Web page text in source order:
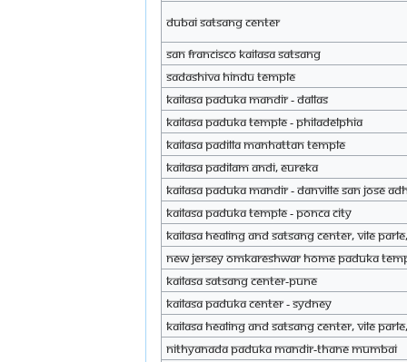
Dubai Satsang Center
San Francisco KAILASA Satsang
Sadashiva Hindu Temple
KAILASA PADUKA MANDIR - DALLAS
KAILASA Paduka Temple - Philadelphia
KAILASA Padilla Manhattan Temple
KAILASA Padilam andi, Eureka
KAILASA Paduka Mandir - Danville San Jose
KAILASA Paduka Temple - Ponca City
KAILASA Healing and Satsang Center, Vile
New Jersey Omkareshwar Home Paduka
KAILASA Satsang Center-pune
KAILASA Paduka Center - Sydney
KAILASA Healing and Satsang Center, Vile
Nithyanada Paduka Mandir-Thane Mumbai